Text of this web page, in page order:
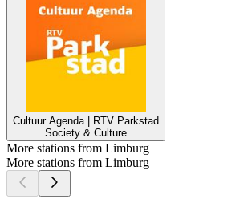
Cultuur Agenda | RTV Parkstad
Society & Culture
More stations from Limburg
More stations from Limburg